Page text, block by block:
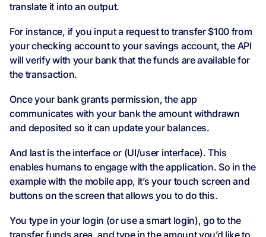
translate it into an output.
For instance, if you input a request to transfer $100 from
your checking account to your savings account, the API
will verify with your bank that the funds are available for
the transaction.
Once your bank grants permission, the app
communicates with your bank the amount withdrawn
and deposited so it can update your balances.
And last is the interface or (UI/user interface). This
enables humans to engage with the application. So in the
example with the mobile app, it’s your touch screen and
buttons on the screen that allows you to do this.
You type in your login (or use a smart login), go to the